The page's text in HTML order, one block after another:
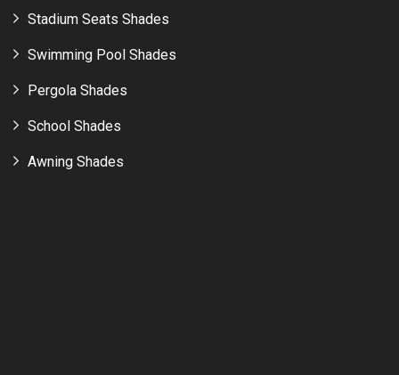
Stadium Seats Shades
Swimming Pool Shades
Pergola Shades
School Shades
Awning Shades